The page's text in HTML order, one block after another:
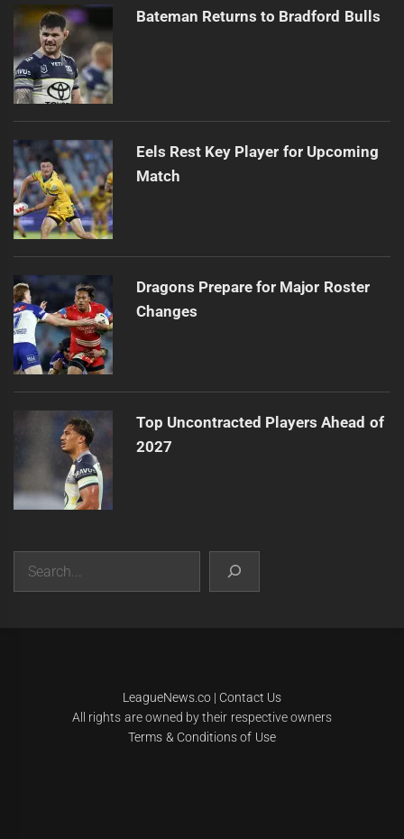
Bateman Returns to Bradford Bulls
Eels Rest Key Player for Upcoming
Match
Dragons Prepare for Major Roster
Changes
Top Uncontracted Players Ahead of
2027
LeagueNews.co| Contact Us
All rights are owned by their respective owners
Terms & Conditions of Use